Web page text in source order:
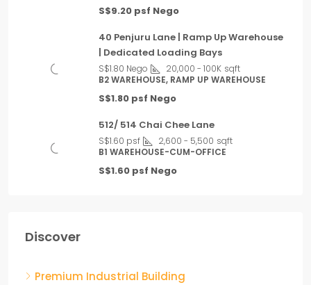
S$9.20 psf Nego
40 Penjuru Lane | Ramp Up Warehouse
| Dedicated Loading Bays
S$1.80 Nego 20,000 - 100K sqft
B2 WAREHOUSE, RAMP UP WAREHOUSE
S$1.80 psf Nego
512/ 514 Chai Chee Lane
S$1.60 psf 2,600 - 5,500 sqft
B1 WAREHOUSE-CUM-OFFICE
S$1.60 psf Nego
Discover
Premium Industrial Building